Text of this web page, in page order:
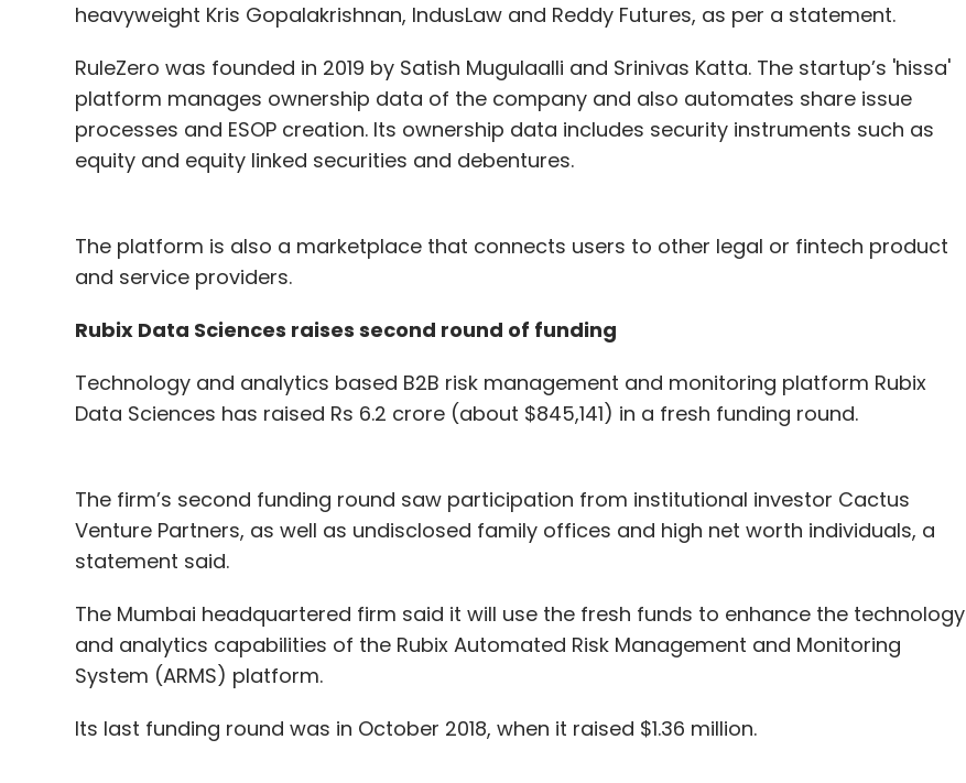
heavyweight Kris Gopalakrishnan, IndusLaw and Reddy Futures, as per a statement.
RuleZero was founded in 2019 by Satish Mugulaalli and Srinivas Katta. The startup’s 'hissa'
platform manages ownership data of the company and also automates share issue
processes and ESOP creation. Its ownership data includes security instruments such as
equity and equity linked securities and debentures.
The platform is also a marketplace that connects users to other legal or fintech product
and service providers.
Rubix Data Sciences raises second round of funding
Technology and analytics based B2B risk management and monitoring platform Rubix
Data Sciences has raised Rs 6.2 crore (about $845,141) in a fresh funding round.
The firm’s second funding round saw participation from institutional investor Cactus
Venture Partners, as well as undisclosed family offices and high net worth individuals, a
statement said.
The Mumbai headquartered firm said it will use the fresh funds to enhance the technology
and analytics capabilities of the Rubix Automated Risk Management and Monitoring
System (ARMS) platform.
Its last funding round was in October 2018, when it raised $1.36 million.